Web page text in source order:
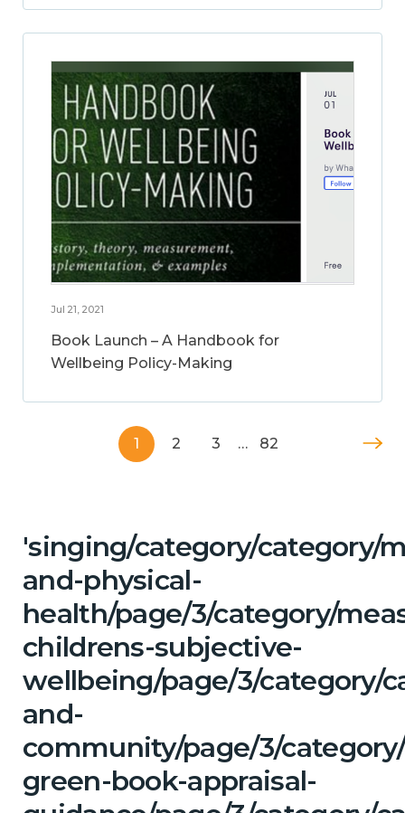
Jul 21, 2021
Book Launch – A Handbook for
Wellbeing Policy-Making
1 2 3 … 82
'singing/category/category/
and-physical-
health/page/3/category/
childrens-subjective-
wellbeing/page/3/category/
and-
community/page/3/
green-book-appraisal-